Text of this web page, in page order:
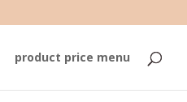
product price menu